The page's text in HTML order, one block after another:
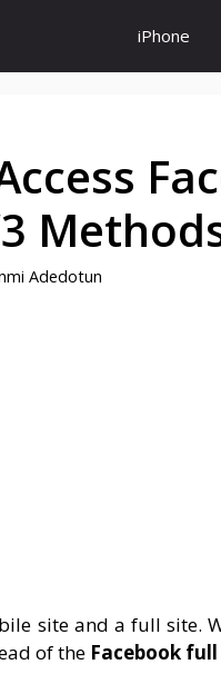
iPhone
Adedotun
site and a full site.
of the Facebook